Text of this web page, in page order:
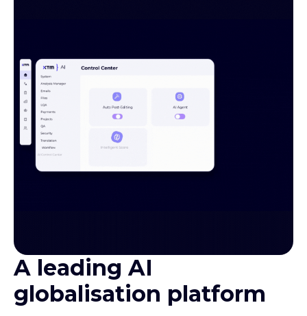
A leading AI
globalisation platform